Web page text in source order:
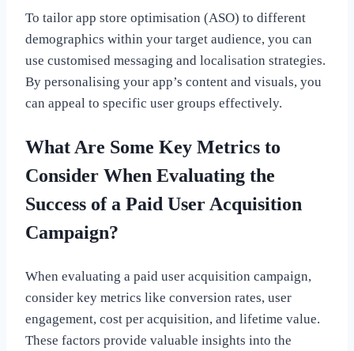
To tailor app store optimisation (ASO) to different
demographics within your target audience, you can
use customised messaging and localisation strategies.
By personalising your app’s content and visuals, you
can appeal to specific user groups effectively.
What Are Some Key Metrics to
Consider When Evaluating the
Success of a Paid User Acquisition
Campaign?
When evaluating a paid user acquisition campaign,
consider key metrics like conversion rates, user
engagement, cost per acquisition, and lifetime value.
These factors provide valuable insights into the